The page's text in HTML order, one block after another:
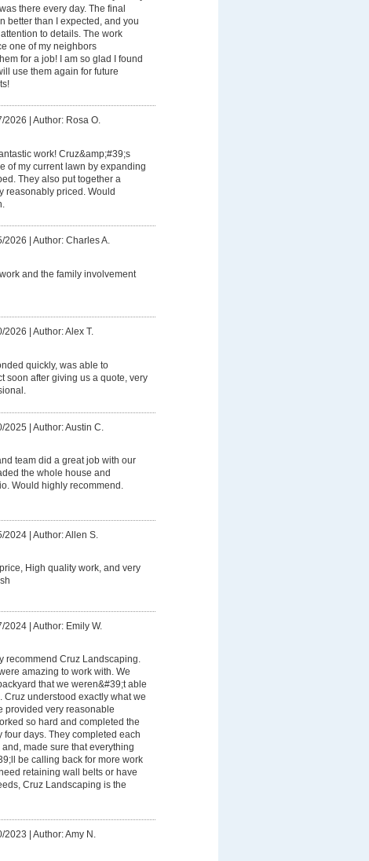
there every day. The final
better than I expected, and you
to details. The work
one of my neighbors
for a job! I am so glad I found
use them again for future
2026 Author: Rosa O.
work! Cruz&amp;#39;s
of my current lawn by expanding
They also put together a
reasonably priced. Would
2026 Author: Charles A.
and the family involvement
2026 Author: Alex T.
quickly, was able to
soon after giving us a quote, very
2025 | Author: Austin C.
team did a great job with our
the whole house and
Would highly recommend.
2024| Author: Allen S.
High quality work, and very
2024| Author: Emily W.
recommend Cruz Landscaping.
amazing to work with. We
that we weren&#39;t able
Cruz understood exactly what we
provided very reasonable
so hard and completed the
four days. They completed each
made sure that everything
be calling back for more work
retaining wall belts or have
Cruz Landscaping is the
2023 Author: Amy N.